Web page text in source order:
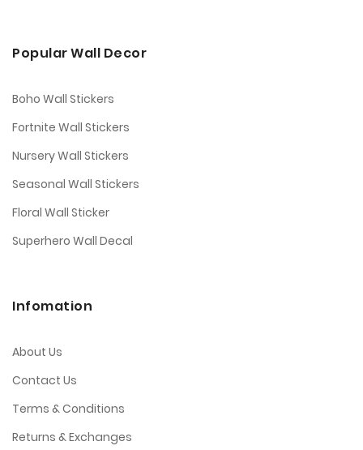
Popular Wall Decor
Boho Wall Stickers
Fortnite Wall Stickers
Nursery Wall Stickers
Seasonal Wall Stickers
Floral Wall Sticker
Superhero Wall Decal
Infomation
About Us
Contact Us
Terms & Conditions
Returns & Exchanges